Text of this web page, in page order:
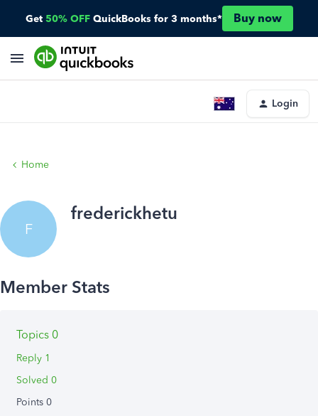
Get 50% OFF QuickBooks for 3 months* Buy now
Login
Home
F
frederickhetu
Topics 0
Reply 1
Solved 0
Points 0